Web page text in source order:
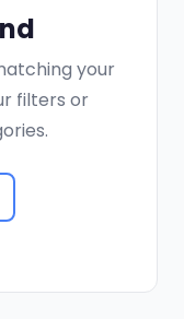
your
filters or